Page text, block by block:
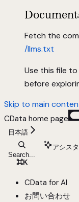
Fetch the
/llms.txt
Use this file
before
Skip to main
CData home page
日本語
Search...
⌘K
アシス
CData for AI
お問い合わせ